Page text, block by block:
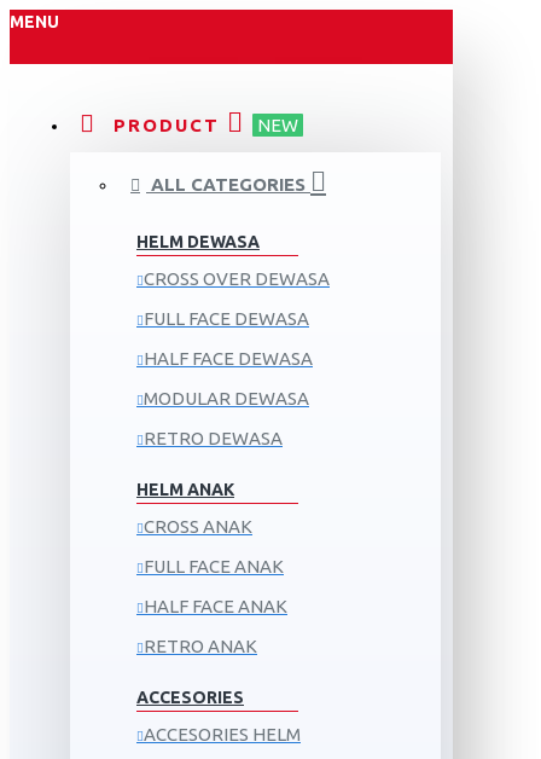
MENU
PRODUCT NEW
ALL CATEGORIES
HELM DEWASA
CROSS OVER DEWASA
FULL FACE DEWASA
HALF FACE DEWASA
MODULAR DEWASA
RETRO DEWASA
HELM ANAK
CROSS ANAK
FULL FACE ANAK
HALF FACE ANAK
RETRO ANAK
ACCESORIES
ACCESORIES HELM